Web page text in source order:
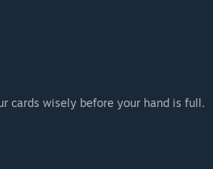
cards wisely before your hand is full.